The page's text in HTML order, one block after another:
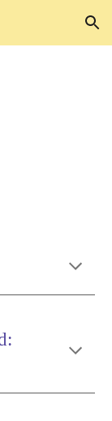
Skip to navigation